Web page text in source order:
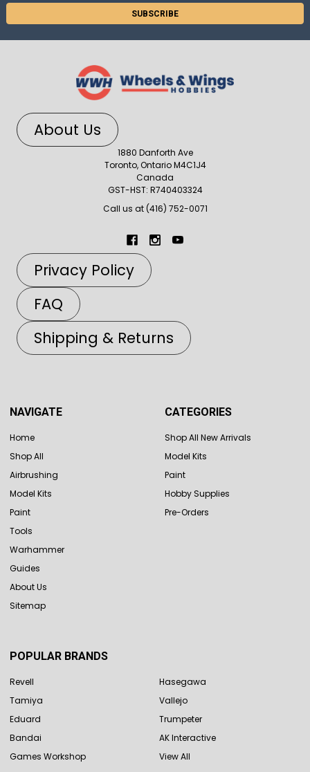
About Us
1880 Danforth Ave
Toronto, Ontario M4C1J4
Canada
GST-HST: R740403324
Call us at (416) 752-0071
Privacy Policy
FAQ
Shipping & Returns
NAVIGATE
Home
Shop All
Airbrushing
Model Kits
Paint
Tools
Warhammer
Guides
About Us
Sitemap
CATEGORIES
Shop All New Arrivals
Model Kits
Paint
Hobby Supplies
Pre-Orders
POPULAR BRANDS
Revell
Tamiya
Eduard
Bandai
Games Workshop
Hasegawa
Vallejo
Trumpeter
AK Interactive
View All